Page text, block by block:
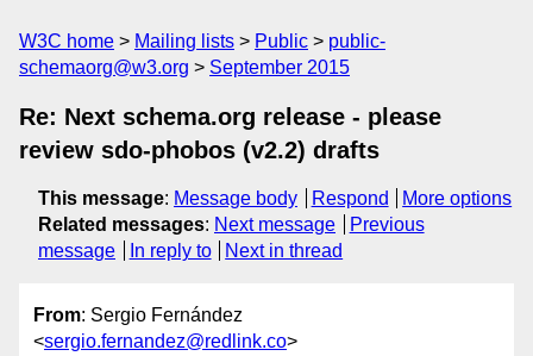
W3C home Mailing lists Public
public-
schemaorg@w3.org
September 2015
Re: Next schema.org release - please
review sdo-phobos (v2.2) drafts
This message: Message body Respond
More options
Related messages: Next message
Previous
message
In reply to Next in thread
From: Sergio Fernández
<sergio.fernandez@redlink.co>